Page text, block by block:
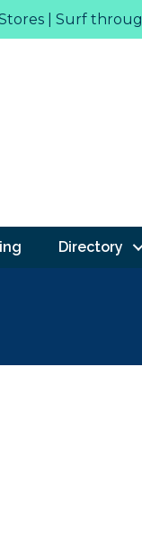
| Surf
Directory